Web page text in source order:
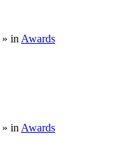
» in Awards
» in Awards